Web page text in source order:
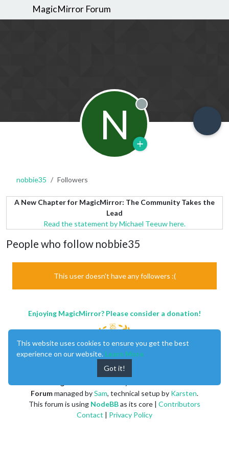
MagicMirror Forum
N Offline
nobbie35 Followers
A New Chapter for MagicMirror: The Community Takes the
Lead
Read the statement by Michael Teeuw here.
People who follow nobbie35
This user doesn't have any followers :(
Enjoying MagicMirror? Please consider a donation!
Forummanaged bySam, technical setup by Karsten.
This forum is using NodeBBas its core | Contributors
Contact | Privacy Policy
This website uses cookies to ensure you get the best
experience on our website. Learn More
Got it!